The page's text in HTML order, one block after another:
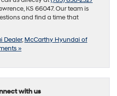
KS 66047. Our team is
and find a time that
Dealer,McCarthy Hyundai of
»
with us